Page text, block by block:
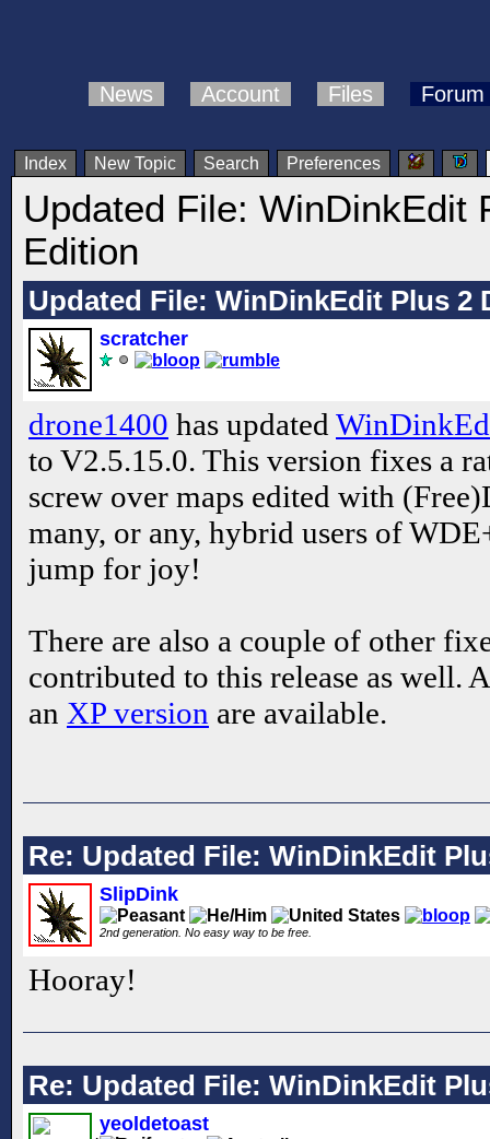
News Account Files Forum
Index New Topic Search Preferences
Updated File: WinDinkEdit
Edition
Updated File: WinDinkEdit Plus 2
scratcher
drone1400 has updated
to V2.5.15.0. This version fixes a
screw over maps edited with
many, or any, hybrid users of
jump for joy!
There are also a couple of other
contributed to this release as well.
an XP version are available.
Re: Updated File: WinDinkEdit
SlipDink
2nd generation. No easy way to be free.
Hooray!
Re: Updated File: WinDinkEdit
yeoldetoast